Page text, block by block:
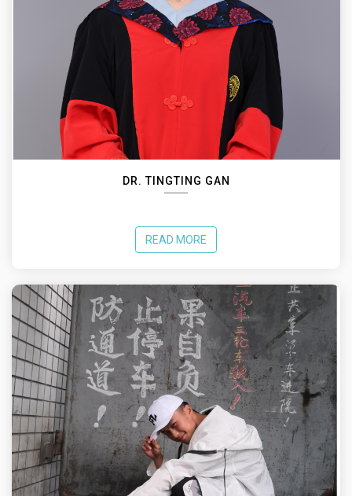
DR. TINGTING GAN
READ MORE